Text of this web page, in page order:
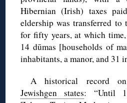
Hibernian (Irish) taxes
eldership was transferred to
for fifty years, at which
14 dūmas [households of
inhabitants, a manor, and 31
A historical record
Jewishgen states: “Until